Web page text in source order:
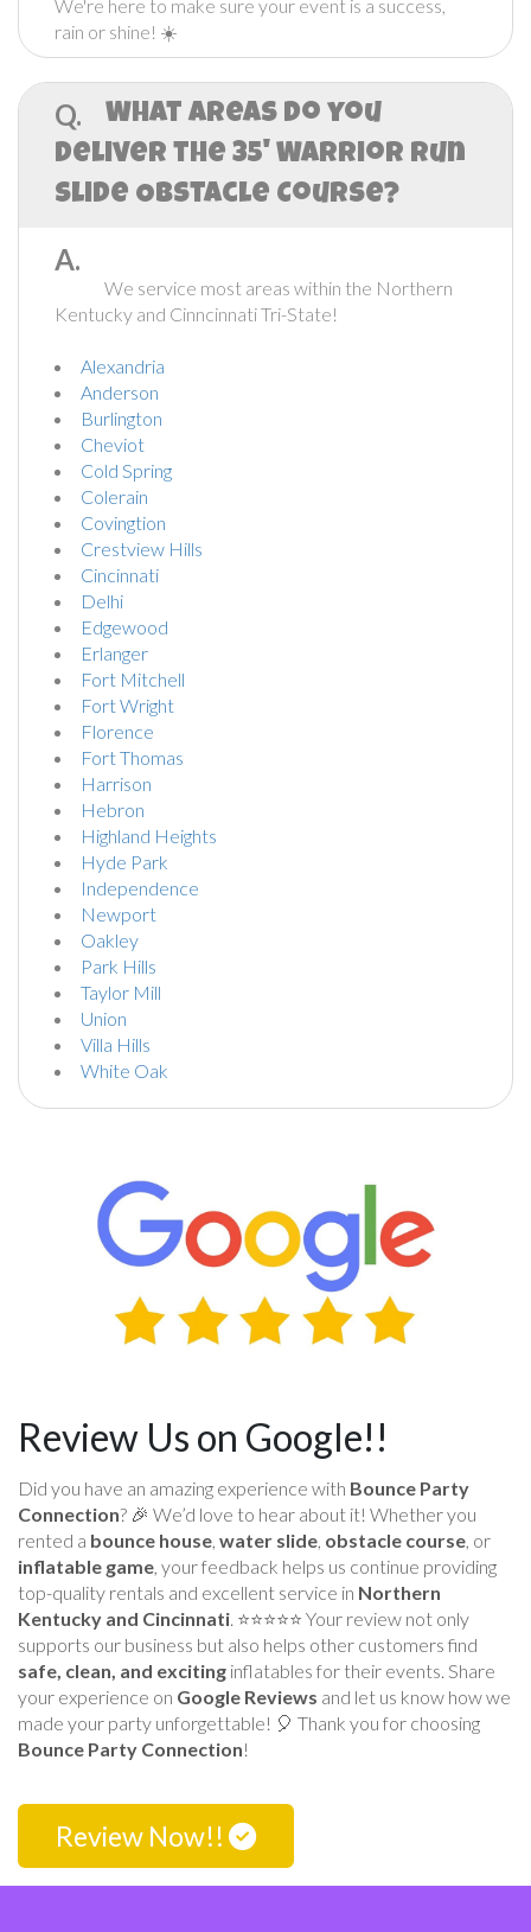
We're here to make sure your event is a success,
rain or shine! ☀️
Q.
What areas do you
deliver the 35' Warrior Run
Slide Obstacle Course?
A.
We service most areas within the Northern
Kentucky and Cinncinnati Tri-State!
Alexandria
Anderson
Burlington
Cheviot
Cold Spring
Colerain
Covingtion
Crestview Hills
Cincinnati
Delhi
Edgewood
Erlanger
Fort Mitchell
Fort Wright
Florence
Fort Thomas
Harrison
Hebron
Highland Heights
Hyde Park
Independence
Newport
Oakley
Park Hills
Taylor Mill
Union
Villa Hills
White Oak
Review Us on Google!!
Did you have an amazing experience with Bounce Party
Connection? 🎉 We’d love to hear about it! Whether you
rented a bounce house, water slide, obstacle course, or
inflatable game, your feedback helps us continue providing
top-quality rentals and excellent service in Northern
Kentucky and Cincinnati. ⭐⭐⭐⭐⭐ Your review not only
supports our business but also helps other customers find
safe, clean, and exciting inflatables for their events. Share
your experience on Google Reviews and let us know how we
made your party unforgettable! 🎈 Thank you for choosing
Bounce Party Connection!
Review Now!!